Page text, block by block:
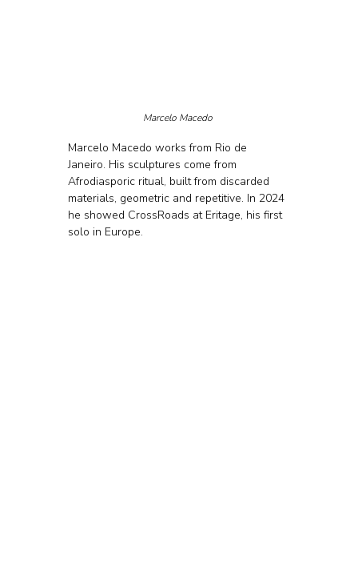
Marcelo Macedo
Marcelo Macedo works from Rio de
Janeiro. His sculptures come from
Afrodiasporic ritual, built from discarded
materials, geometric and repetitive. In 2024
he showed CrossRoads at Eritage, his first
solo in Europe.